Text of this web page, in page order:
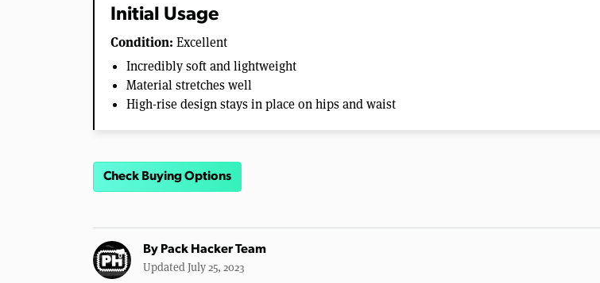
Initial Usage
Condition: Excellent
Incredibly soft and lightweight
Material stretches well
High-rise design stays in place on hips and waist
Check Buying Options
By Pack Hacker Team
Updated July 25, 2023